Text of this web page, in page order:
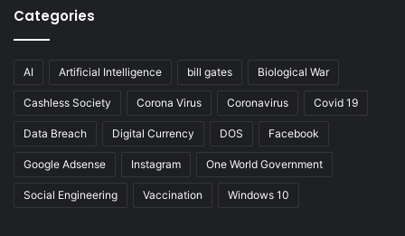
Categories
AI Artificial Intelligence bill gates Biological War
Cashless Society Corona Virus Coronavirus Covid 19
Data Breach Digital Currency DOS Facebook
Google Adsense Instagram One World Government
Social Engineering Vaccination Windows 10